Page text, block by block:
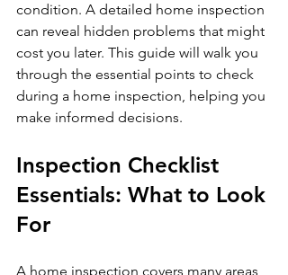
condition. A detailed home inspection
can reveal hidden problems that might
cost you later. This guide will walk you
through the essential points to check
during a home inspection, helping you
make informed decisions.
Inspection Checklist
Essentials: What to Look
For
A home inspection covers many areas